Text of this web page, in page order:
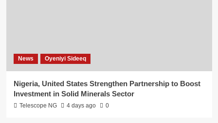
News Oyeniyi Sideeq
Nigeria, United States Strengthen Partnership to Boost
Investment in Solid Minerals Sector
Telescope NG 4 days ago 0